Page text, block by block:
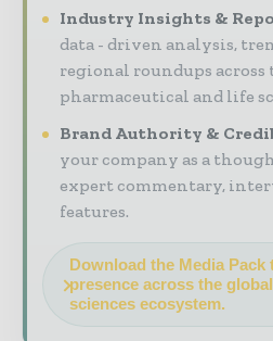
Industry Insights &
data - driven analysis,
regional roundups across
pharmaceutical and life
Brand Authority &
your company as a
expert commentary,
features.
Download the Media Pack
presence across the
sciences ecosystem.